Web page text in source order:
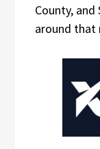
County, and
around that